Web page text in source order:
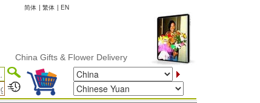
简体 | 繁体 | EN
China Gifts & Flower Delivery